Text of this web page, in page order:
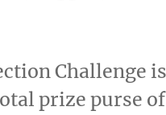
Challenge is
prize purse of